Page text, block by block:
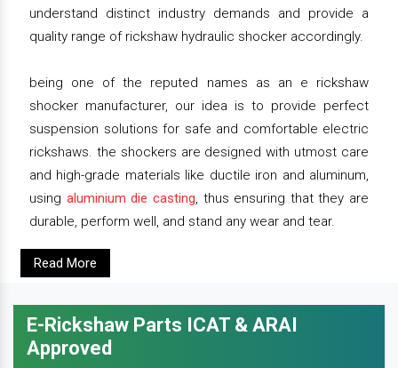
understand distinct industry demands and provide a
quality range of rickshaw hydraulic shocker accordingly.
being one of the reputed names as an e rickshaw
shocker manufacturer, our idea is to provide perfect
suspension solutions for safe and comfortable electric
rickshaws. the shockers are designed with utmost care
and high-grade materials like ductile iron and aluminum,
using aluminium die casting, thus ensuring that they are
durable, perform well, and stand any wear and tear.
Read More
E-Rickshaw Parts ICAT & ARAI
Approved